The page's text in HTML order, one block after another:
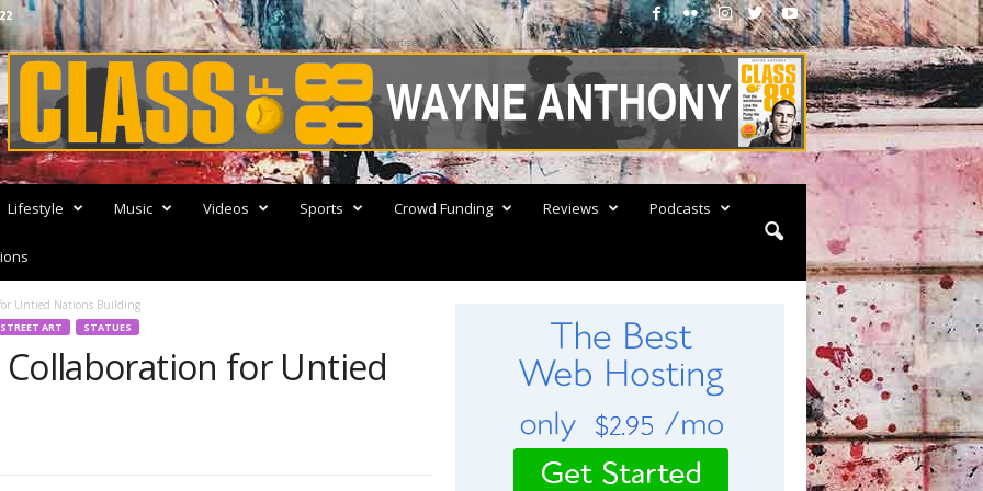
Advertisement
Lifestyle Music Videos Sports Crowd Funding Reviews Podcasts
Untied Nations Building
STREET ART STATUES
Collaboration for Untied